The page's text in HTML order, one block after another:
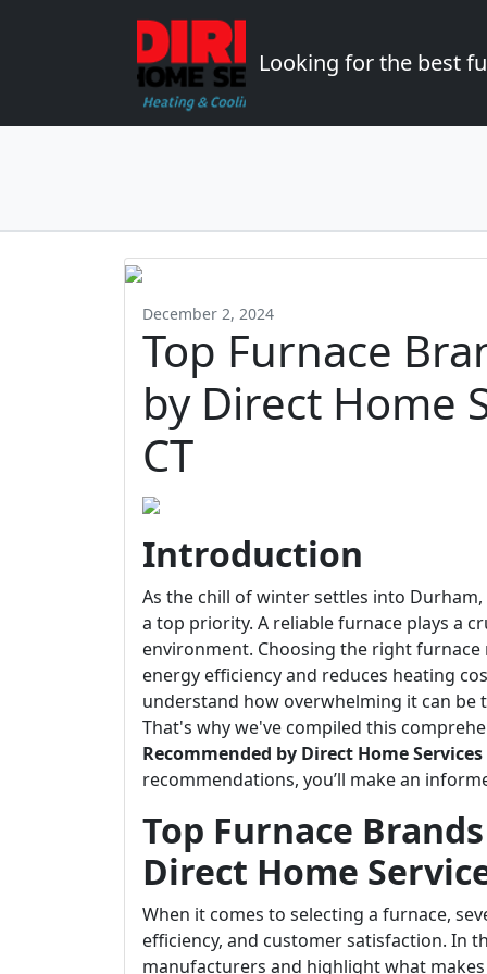
Looking for the best
December 2, 2024
Top Furnace
by Direct Home
CT
Introduction
As the chill of winter settles into
a top priority. A reliable furnace plays a
environment. Choosing the right
energy efficiency and reduces heating
understand how overwhelming it can
That's why we've compiled this
Recommended by Direct Home
recommendations, you’ll make an
Top Furnace
Direct Home
When it comes to selecting a furnace,
efficiency, and customer satisfaction. In
manufacturers and highlight what